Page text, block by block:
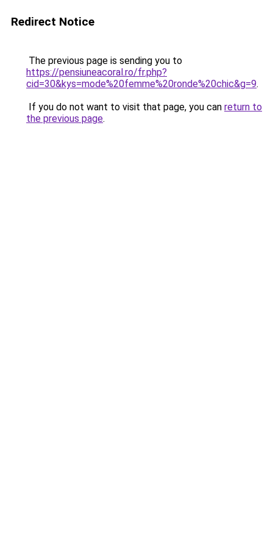
Redirect Notice
The previous page is sending you to
https://pensiuneacoral.ro/fr.php?
cid=30&kys=mode%20femme%20ronde%20chic&g=9.
If you do not want to visit that page, you can return to
the previous page.